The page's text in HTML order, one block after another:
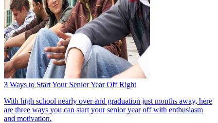
3 Ways to Start Your Senior Year Off Right
With high school nearly over and graduation just months away, here
are three ways you can start your senior year off with enthusiasm
and motivation.